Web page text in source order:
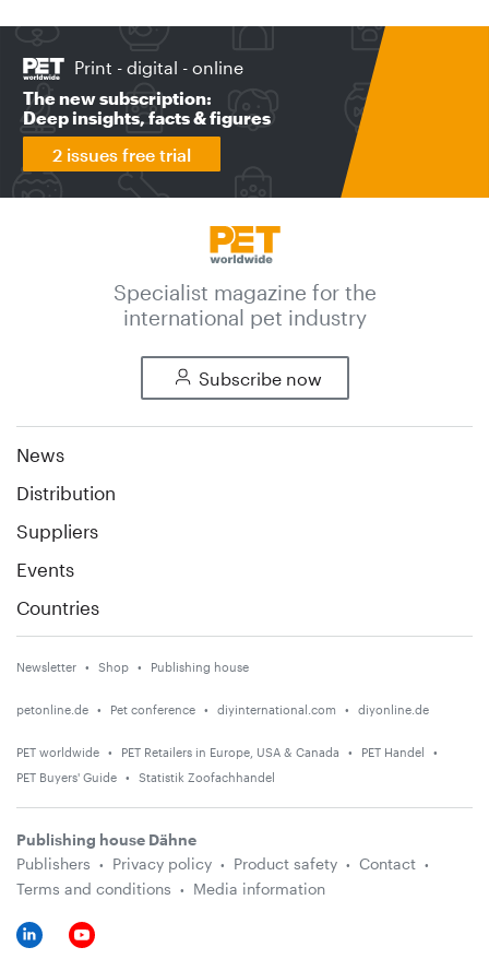
Print - digital - online
The new subscription:
Deep insights, facts & figures
2 issues free trial
Specialist magazine for the
international pet industry
Subscribe now
News
Distribution
Suppliers
Events
Countries
Newsletter Shop Publishing house
petonline.de Pet conference diyinternational.com diyonline.de
PET worldwide PET Retailers in Europe, USA & Canada
PET Handel
PET Buyers' Guide
Statistik Zoofachhandel
Publishing house Dähne
Publishers
Privacy policy Product safety
Contact
Terms and conditions
Media information